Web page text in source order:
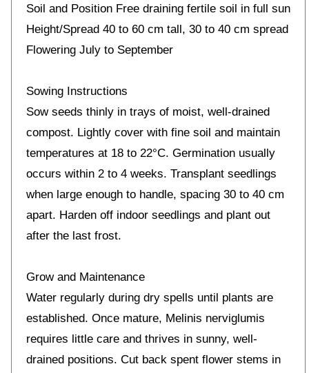
Soil and Position Free draining fertile soil in full sun
Height/Spread 40 to 60 cm tall, 30 to 40 cm spread
Flowering July to September
Sowing Instructions
Sow seeds thinly in trays of moist, well-drained
compost. Lightly cover with fine soil and maintain
temperatures at 18 to 22°C. Germination usually
occurs within 2 to 4 weeks. Transplant seedlings
when large enough to handle, spacing 30 to 40 cm
apart. Harden off indoor seedlings and plant out
after the last frost.
Grow and Maintenance
Water regularly during dry spells until plants are
established. Once mature, Melinis nerviglumis
requires little care and thrives in sunny, well-
drained positions. Cut back spent flower stems in